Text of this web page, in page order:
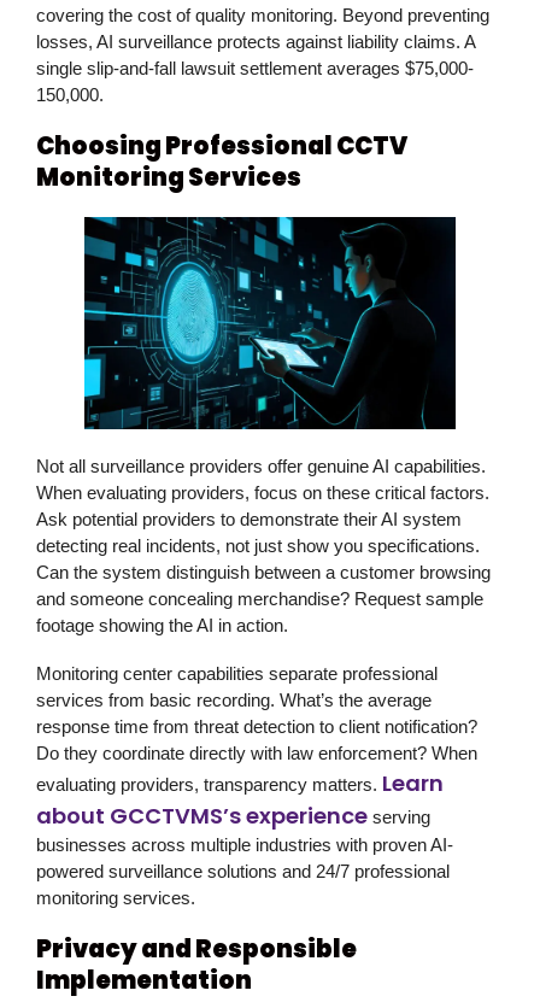
covering the cost of quality monitoring. Beyond preventing
losses, AI surveillance protects against liability claims. A
single slip-and-fall lawsuit settlement averages $75,000-
150,000.
Choosing Professional CCTV
Monitoring Services
Not all surveillance providers offer genuine AI capabilities.
When evaluating providers, focus on these critical factors.
Ask potential providers to demonstrate their AI system
detecting real incidents, not just show you specifications.
Can the system distinguish between a customer browsing
and someone concealing merchandise? Request sample
footage showing the AI in action.
Monitoring center capabilities separate professional
services from basic recording. What’s the average
response time from threat detection to client notification?
Do they coordinate directly with law enforcement? When
evaluating providers, transparency matters. Learn
about GCCTVMS’s experience serving
businesses across multiple industries with proven AI-
powered surveillance solutions and 24/7 professional
monitoring services.
Privacy and Responsible
Implementation